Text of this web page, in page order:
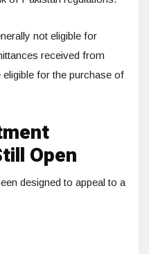
not eligible for
received from
eligible for the purchase of
Open
designed to appeal to a